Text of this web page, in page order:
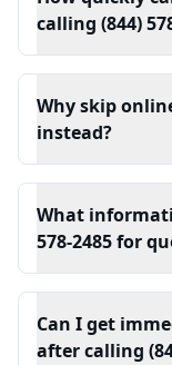
calling (844)
Why skip
instead?
What
578-2485 for
Can I get
after calling